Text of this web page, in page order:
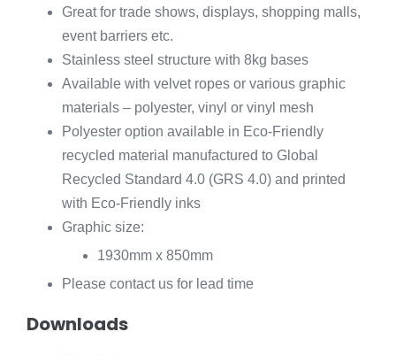
Great for trade shows, displays, shopping malls,
event barriers etc.
Stainless steel structure with 8kg bases
Available with velvet ropes or various graphic
materials – polyester, vinyl or vinyl mesh
Polyester option available in Eco-Friendly
recycled material manufactured to Global
Recycled Standard 4.0 (GRS 4.0) and printed
with Eco-Friendly inks
Graphic size:
1930mm x 850mm
Please contact us for lead time
Downloads